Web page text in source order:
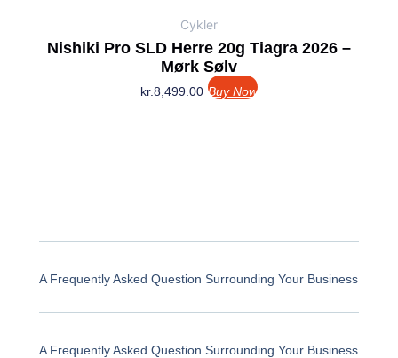
Cykler
Nishiki Pro SLD Herre 20g Tiagra 2026 –
Mørk Sølv
kr.8,499.00 Buy Now
A Frequently Asked Question Surrounding Your Business
A Frequently Asked Question Surrounding Your Business